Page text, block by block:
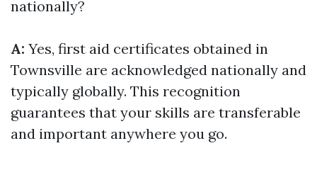
nationally?
A: Yes, first aid certificates obtained in
Townsville are acknowledged nationally and
typically globally. This recognition
guarantees that your skills are transferable
and important anywhere you go.